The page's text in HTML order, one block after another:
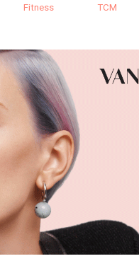
Fitness TCM